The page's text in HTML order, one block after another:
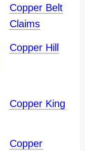
Copper Belt
Claims
Copper Hill
Copper King
Copper